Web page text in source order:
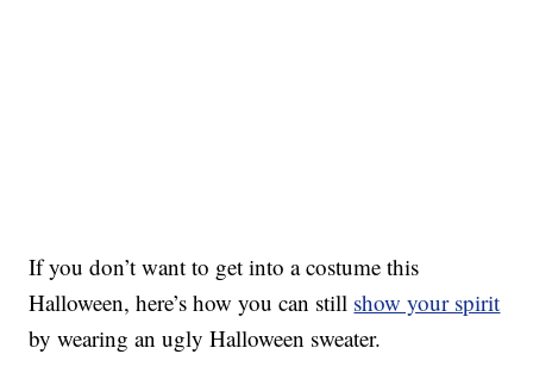
If you don’t want to get into a costume this
Halloween, here’s how you can still show your spirit
by wearing an ugly Halloween sweater.